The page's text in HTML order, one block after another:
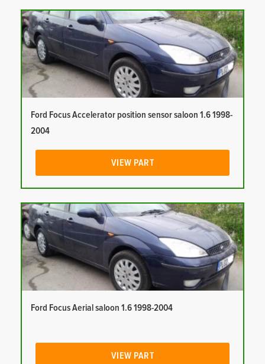
Ford Focus Accelerator position sensor saloon 1.6 1998-
2004
VIEW PART
Ford Focus Aerial saloon 1.6 1998-2004
VIEW PART